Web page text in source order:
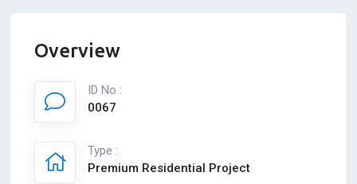
Overview
ID No :
0067
Type :
Premium Residential Project